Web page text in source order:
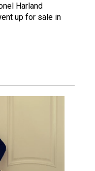
Harland
up for sale in